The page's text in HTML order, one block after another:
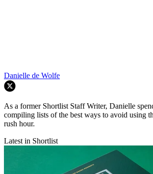
Danielle de Wolfe
As a former Shortlist Staff Writer, Danielle
compiling lists of the best ways to avoid using
rush hour.
Latest in Shortlist